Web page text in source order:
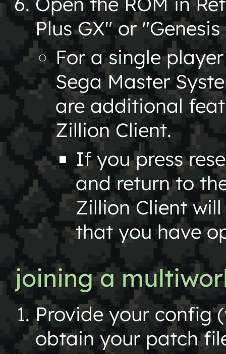
Plus GX" or "Genesis
For a single
Sega Master
are additional
Zillion Client.
If you press
and return to
Zillion Client
that you have
joining a
Provide your config
obtain your patch